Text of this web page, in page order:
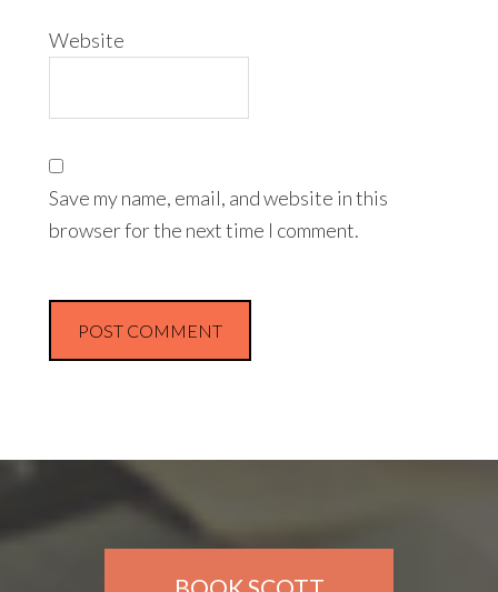
Website
Save my name, email, and website in this
browser for the next time I comment.